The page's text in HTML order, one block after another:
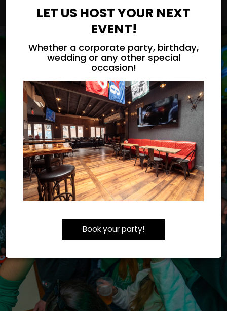
LET US HOST YOUR NEXT
EVENT!
Whether a corporate party, birthday,
wedding or any other special
occasion!
Book your party!
MADE FROM THE
BEST INGREDIENTS
OUR MENU
WE LIVE FOR PHILLY
SPORTS
RESERVE